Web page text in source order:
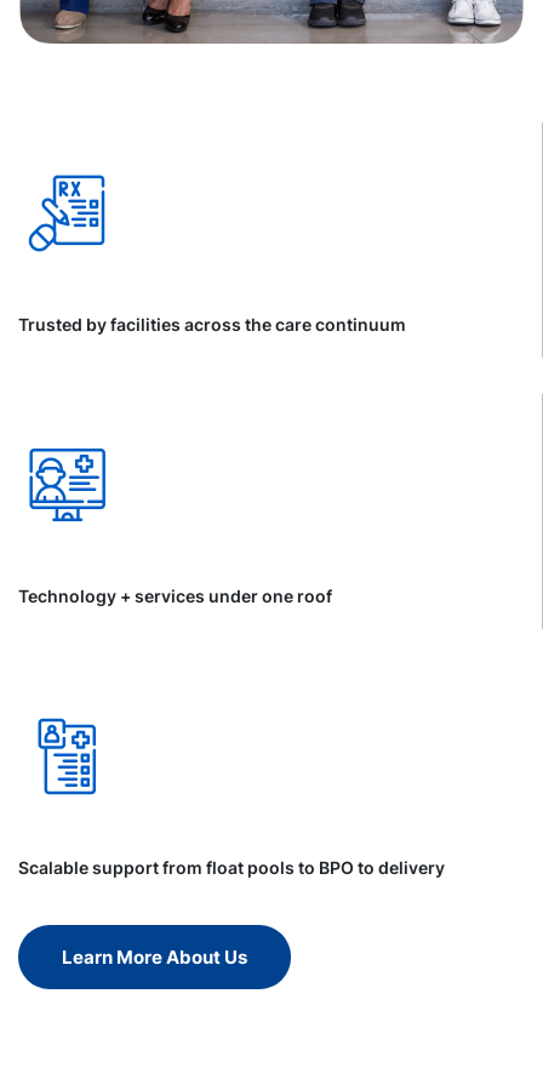
Trusted by facilities across the care continuum
Technology + services under one roof
Scalable support from float pools to BPO to delivery
Learn More About Us